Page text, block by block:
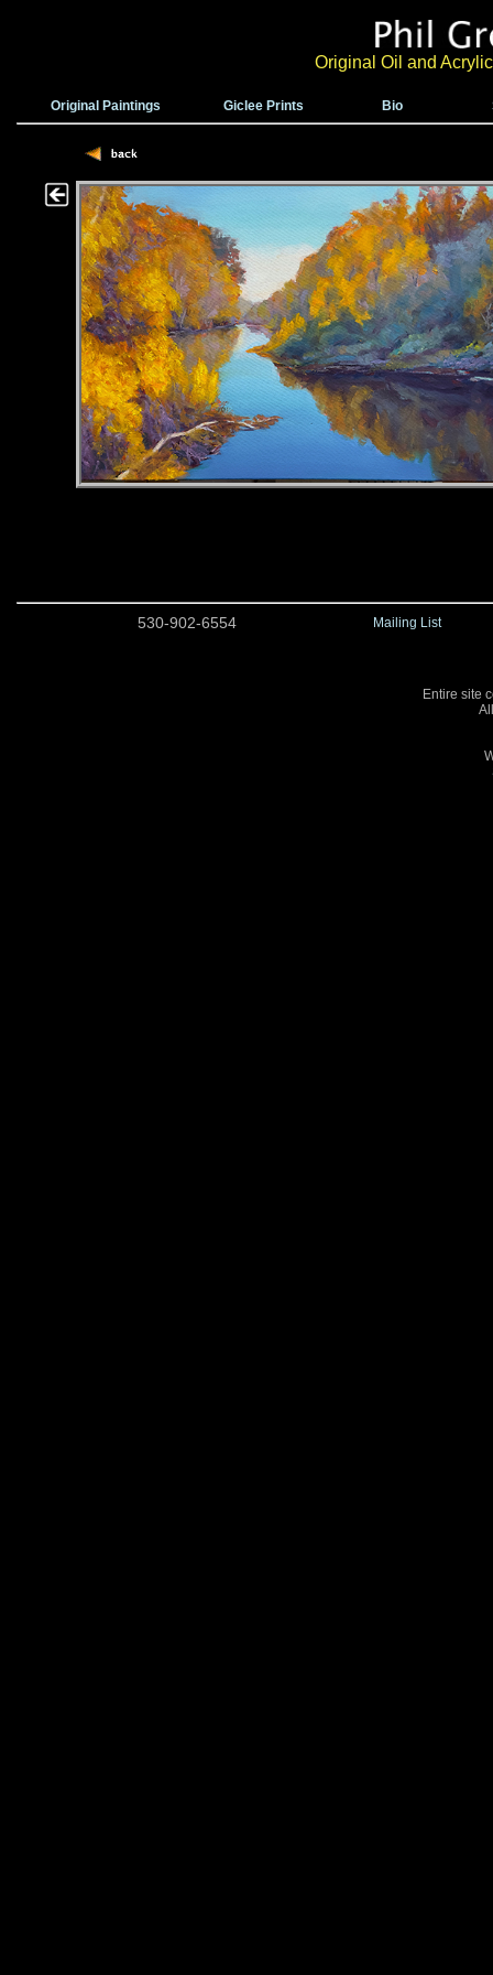
Original Oil and
Original Paintings Giclee Prints Bio
530-902-6554 Mailing List
Entire site